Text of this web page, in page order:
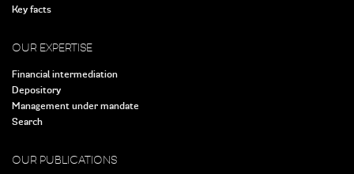
Key facts
OUR EXPERTISE
Financial intermediation
Depository
Management under mandate
Search
OUR PUBLICATIONS